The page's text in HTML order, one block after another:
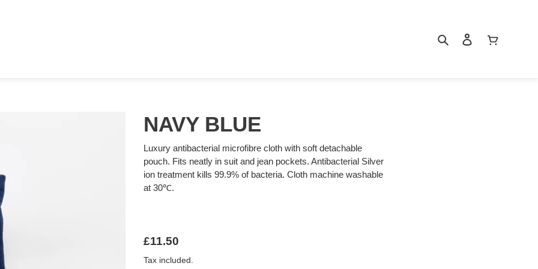
Search Log inCart
NAVY BLUE
Luxury antibacterial microfibre cloth with soft detachable
pouch. Fits neatly in suit and jean pockets. Antibacterial Silver
ion treatment kills 99.9% of bacteria. Cloth machine washable
at 30℃.
Regular
price
£11.50
Tax included.